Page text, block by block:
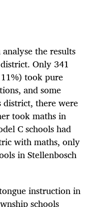
the results
Only 341
took pure
and some
district, there were
took maths in
C schools had
with maths, only
in Stellenbosch
instruction in
schools